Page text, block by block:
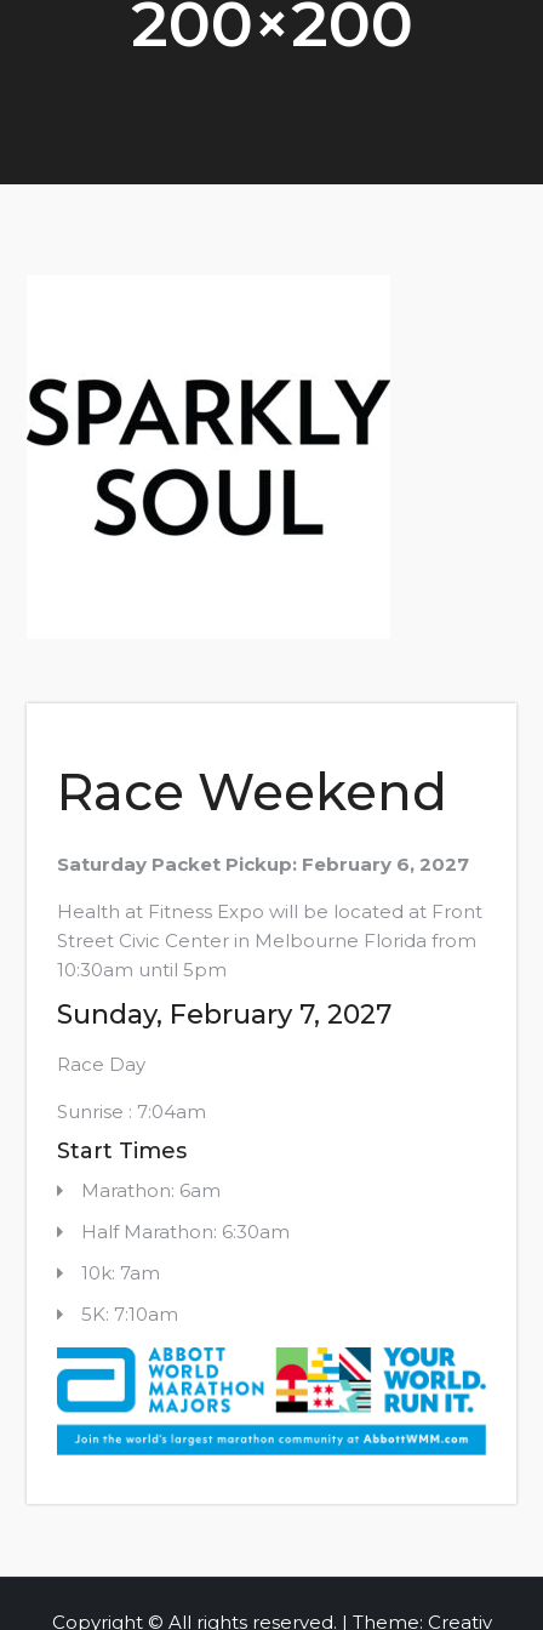
200×200
Race Weekend
Saturday Packet Pickup: February 6, 2027
Health at Fitness Expo will be located at Front
Street Civic Center in Melbourne Florida from
10:30am until 5pm
Sunday, February 7, 2027
Race Day
Sunrise : 7:04am
Start Times
Marathon: 6am
Half Marathon: 6:30am
10k: 7am
5K: 7:10am
Copyright © All rights reserved. | Theme: Creativ